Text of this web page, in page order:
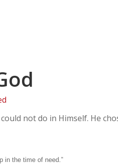
not do in Himself. He
in the time of need.”